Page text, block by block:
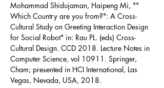
Mohammad Shidujaman, Haipeng Mi, ""
Which Country are you from?": A Cross-
Cultural Study on Greeting Interaction Design
for Social Robot" in: Rau PL. (eds) Cross-
Cultural Design. CCD 2018. Lecture Notes in
Computer Science, vol 10911. Springer,
Cham; presented in HCI International, Las
Vegas, Nevada, USA, 2018.